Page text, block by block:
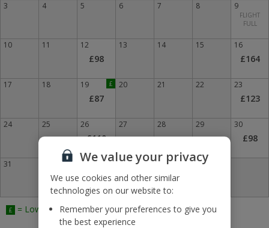
3 4 5 6 7 8 9
FLIGHT
FULL
10 11 12
£98
13 14 15 16
£164
17 18 £
19
£87
20 21 22 23
£123
24 25 26
£110
27 28 29 30
£98
31
£ = Lowest Fare
We value your privacy
We use cookies and other similar
technologies on our website to:
Remember your preferences to give you
the best experience